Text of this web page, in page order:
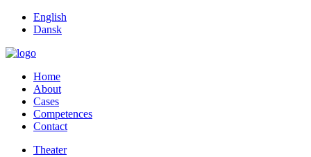
English
Dansk
Home
About
Cases
Competences
Contact
Theater